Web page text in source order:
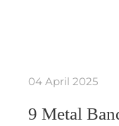
04 April 2025
9 Metal